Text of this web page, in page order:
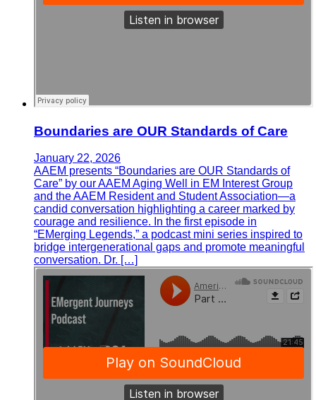
Boundaries are OUR Standards of Care
January 22, 2026
AAEM presents “Boundaries are OUR Standards of
Care” by our AAEM Aging Well in EM Interest Group
and the AAEM Resident and Student Association—a
candid conversation highlighting a career marked by
courage and resilience. In the first episode in
“EMerging Legends,” a podcast mini series inspired to
bridge intergenerational gaps and promote meaningful
conversation. Dr. […]